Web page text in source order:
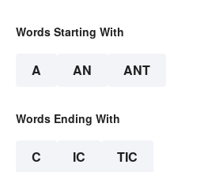
Words Starting With
A AN ANT
Words Ending With
C IC TIC